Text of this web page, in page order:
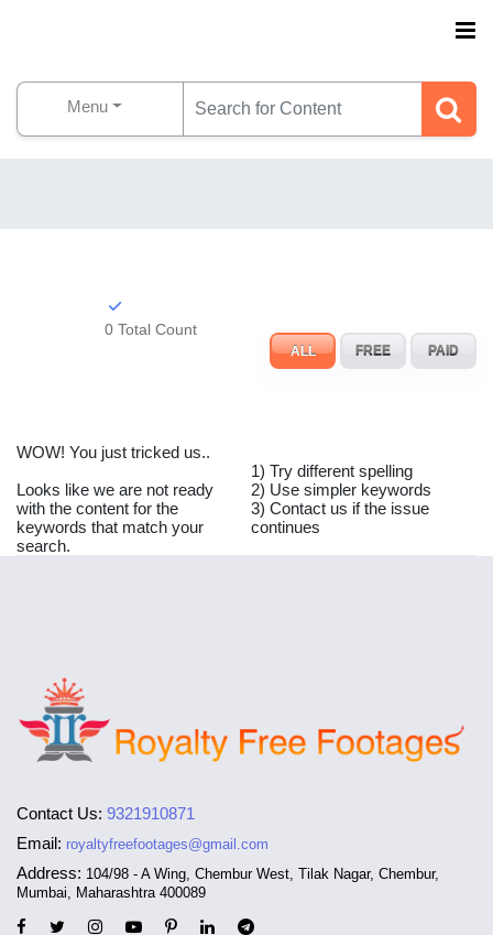
Menu
0 Total Count
ALL FREE PAID
WOW! You just tricked us..
Looks like we are not ready
with the content for the
keywords that match your
search.
1) Try different spelling
2) Use simpler keywords
3) Contact us if the issue
continues
Contact Us: 9321910871
Email: royaltyfreefootages@gmail.com
Address: 104/98 - A Wing, Chembur West, Tilak Nagar, Chembur,
Mumbai, Maharashtra 400089